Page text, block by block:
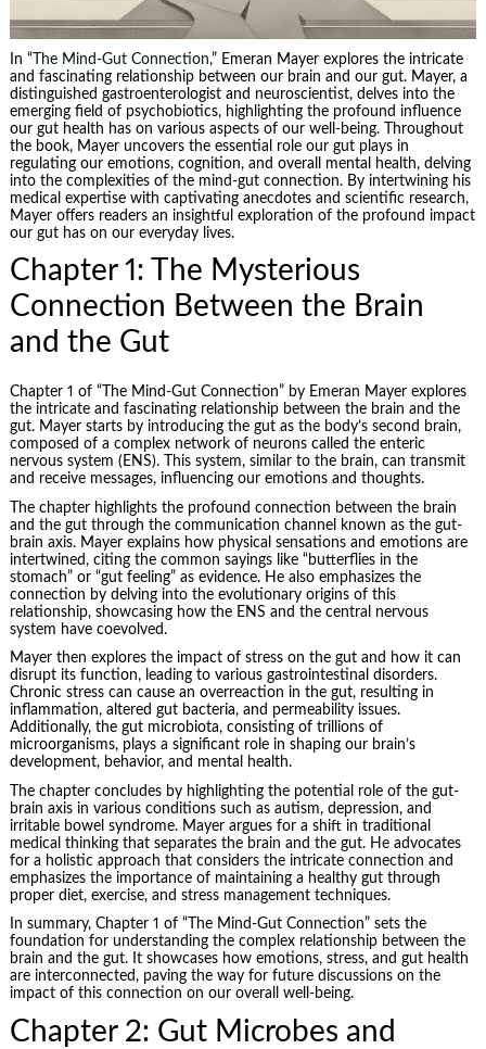
In “The Mind-Gut Connection,” Emeran Mayer explores the intricate
and fascinating relationship between our brain and our gut. Mayer, a
distinguished gastroenterologist and neuroscientist, delves into the
emerging field of psychobiotics, highlighting the profound influence
our gut health has on various aspects of our well-being. Throughout
the book, Mayer uncovers the essential role our gut plays in
regulating our emotions, cognition, and overall mental health, delving
into the complexities of the mind-gut connection. By intertwining his
medical expertise with captivating anecdotes and scientific research,
Mayer offers readers an insightful exploration of the profound impact
our guthas on our everyday lives.
Chapter 1: The Mysterious
Connection Between the Brain
and the Gut
Chapter 1 of “The Mind-Gut Connection” by Emeran Mayer explores
the intricate and fascinating relationship between the brain and the
gut. Mayer starts by introducing the gut as the body’s second brain,
composed of a complex network of neurons called the enteric
nervous system (ENS). This system, similar to the brain, can transmit
and receive messages, influencing our emotions and thoughts.
The chapter highlights the profound connection between the brain
and the gut through the communication channel known as the gut-
brain axis. Mayer explains how physical sensations and emotions are
intertwined, citing the common sayings like “butterflies in the
stomach” or “gut feeling” as evidence. He also emphasizes the
connection by delving into the evolutionary origins of this
relationship, showcasing how the ENS and the central nervous
system have coevolved.
Mayer then explores the impact of stress on the gut and how it can
disrupt its function, leading to various gastrointestinal disorders.
Chronic stress can cause an overreaction in the gut, resulting in
inflammation, altered gut bacteria, and permeability issues.
Additionally, the gut microbiota, consisting of trillions of
microorganisms, plays a significant role in shaping our brain’s
development, behavior, and mental health.
The chapter concludes by highlighting the potential role of the gut-
brain axis in various conditions such as autism, depression, and
irritable bowel syndrome. Mayer argues for a shift in traditional
medical thinking that separates the brain and the gut. He advocates
for a holistic approach that considers the intricate connection and
emphasizes the importance of maintaining a healthy gut through
proper diet, exercise, and stress management techniques.
In summary, Chapter 1 of “The Mind-Gut Connection” sets the
foundation for understanding the complex relationship between the
brain and the gut. It showcases how emotions, stress, and gut health
are interconnected, paving the way for future discussions on the
impact of this connection on our overall well-being.
Chapter 2: Gut Microbes and